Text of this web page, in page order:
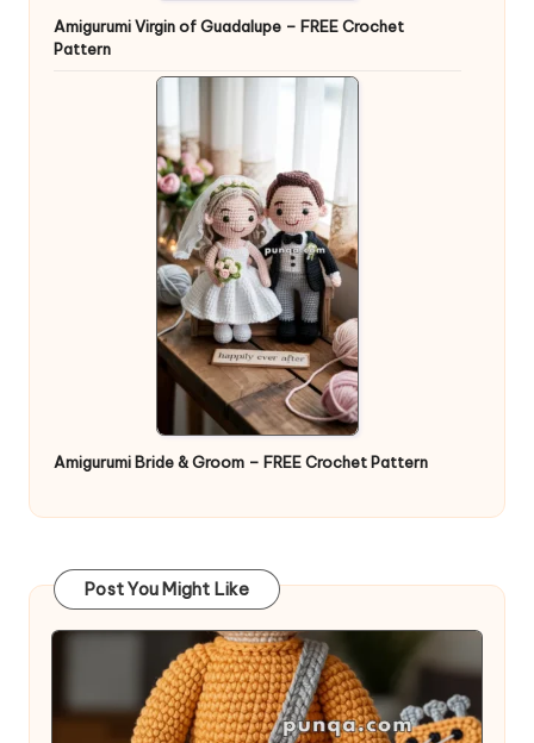
Amigurumi Virgin of Guadalupe – FREE Crochet
Pattern
Amigurumi Bride & Groom – FREE Crochet Pattern
Post You Might Like